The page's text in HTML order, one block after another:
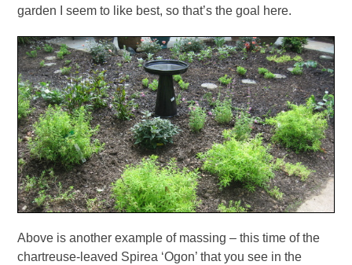
garden I seem to like best, so that’s the goal here.
Above is another example of massing – this time of the
chartreuse-leaved Spirea ‘Ogon’ that you see in the